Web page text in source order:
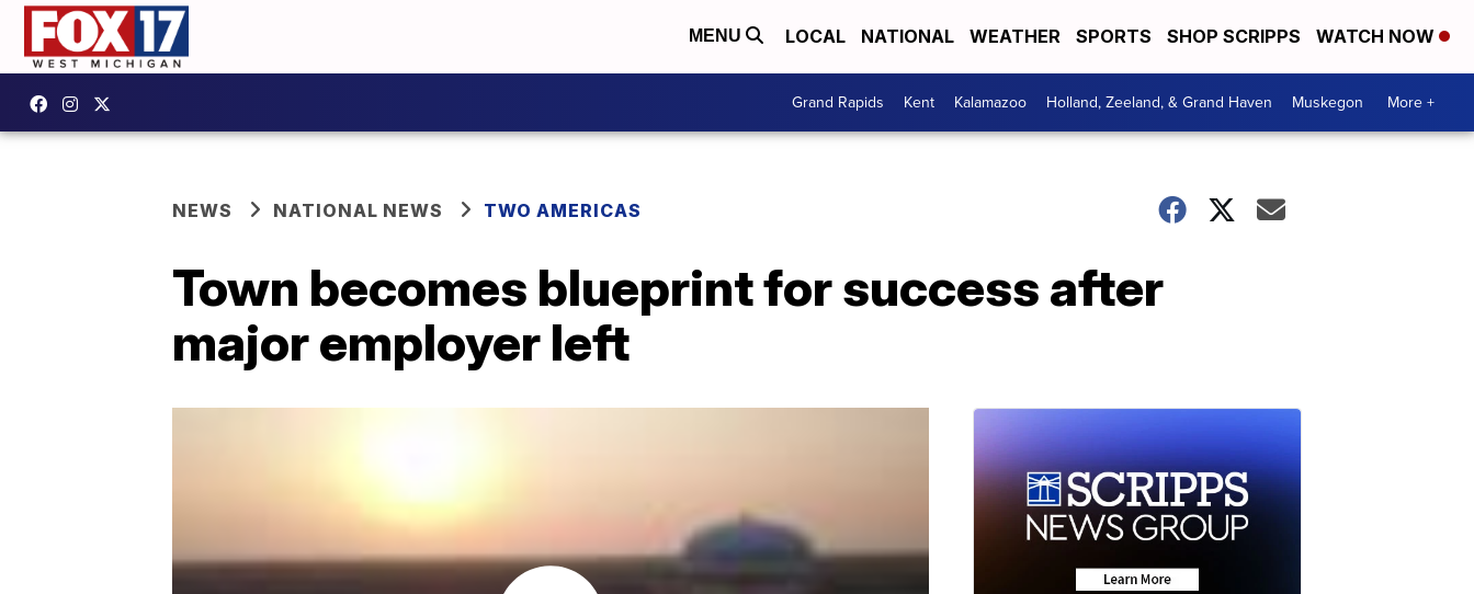
MENU LOCAL NATIONAL WEATHER SPORTS SHOP SCRIPPS WATCH NOW
Grand Rapids Kent Kalamazoo Holland, Zeeland, & Grand Haven Muskegon More +
NEWS NATIONAL NEWS TWO AMERICAS
Town becomes blueprint for success after
major employer left